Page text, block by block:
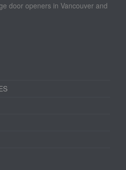
door openers in Vancouver and